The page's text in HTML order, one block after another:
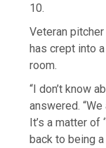
10.
Veteran
has crept into
room.
“I don’t know
answered.
It’s a matter of
back to being a